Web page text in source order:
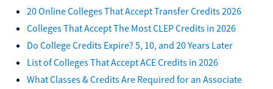
20 Online Colleges That Accept Transfer Credits 2026
Colleges That Accept The Most CLEP Credits in 2026
Do College Credits Expire? 5, 10, and 20 Years Later
List of Colleges That Accept ACE Credits in 2026
What Classes & Credits Are Required for an Associate